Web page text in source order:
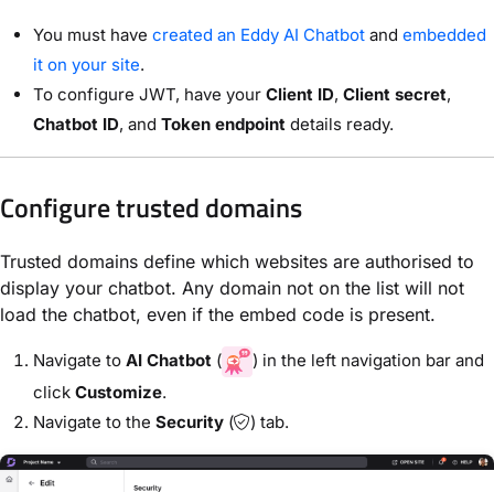
You must have created an Eddy AI Chatbot and embedded
it on your site.
To configure JWT, have your Client ID, Client secret,
Chatbot ID, and Token endpoint details ready.
Configure trusted domains
Trusted domains define which websites are authorised to
display your chatbot. Any domain not on the list will not
load the chatbot, even if the embed code is present.
Navigate to AI Chatbot (
) in the left navigation bar and
click Customize.
Navigate to the Security ( ) tab.